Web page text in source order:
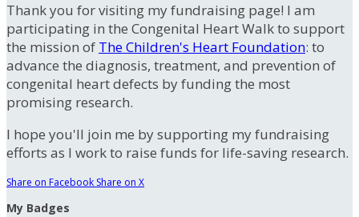
Thank you for visiting my fundraising page! I am
participating in the Congenital Heart Walk to support
the mission of The Children's Heart Foundation: to
advance the diagnosis, treatment, and prevention of
congenital heart defects by funding the most
promising research.
I hope you'll join me by supporting my fundraising
efforts as I work to raise funds for life-saving research.
Share on Facebook Share on X
My Badges